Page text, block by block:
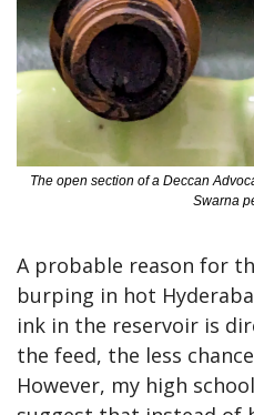
The open section of a Deccan
Swarna
A probable reason for
burping in hot
ink in the reservoir is
the feed, the less
However, my high